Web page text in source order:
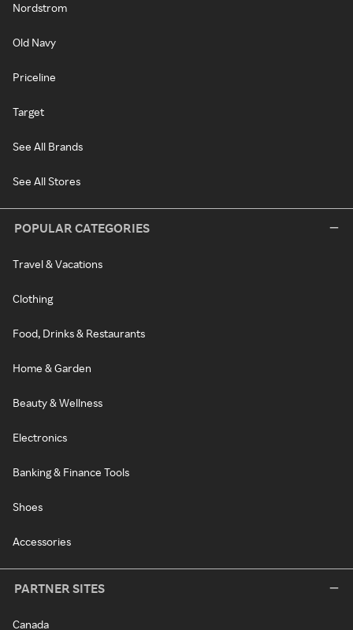
Nordstrom
Old Navy
Priceline
Target
See All Brands
See All Stores
POPULAR CATEGORIES
Travel & Vacations
Clothing
Food, Drinks & Restaurants
Home & Garden
Beauty & Wellness
Electronics
Banking & Finance Tools
Shoes
Accessories
PARTNER SITES
Canada